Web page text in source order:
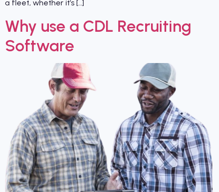
a fleet, whether it’s […]
Why use a CDL Recruiting
Software